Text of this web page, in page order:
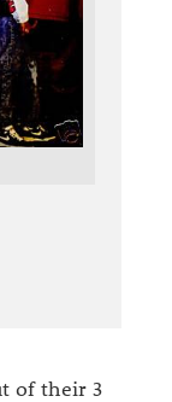
of their 3